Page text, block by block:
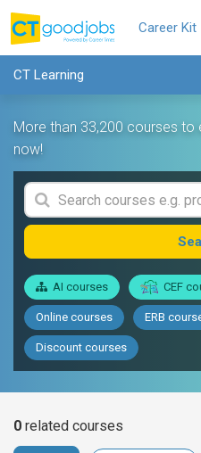
Career Kit
CT Learning
More than 33,200 courses to
now!
AI courses CEF
Online courses ERB
Discount courses
0 related courses